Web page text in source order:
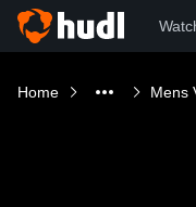
Home Mens